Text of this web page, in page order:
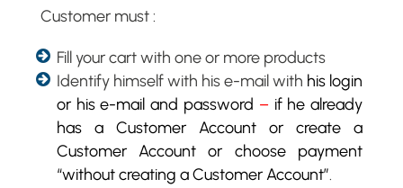
Customer must :
Fill your cart with one or more products
Identify himself with his e-mail with his login
or his e-mail and password – if he already
has a Customer Account or create a
Customer Account or choose payment
“without creating a Customer Account”.